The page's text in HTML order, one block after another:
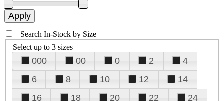
+Search In-Stock by Size
Select up to 3 sizes
000 00 0 2
4
6
8 10 12
14
16
18 20 22
24